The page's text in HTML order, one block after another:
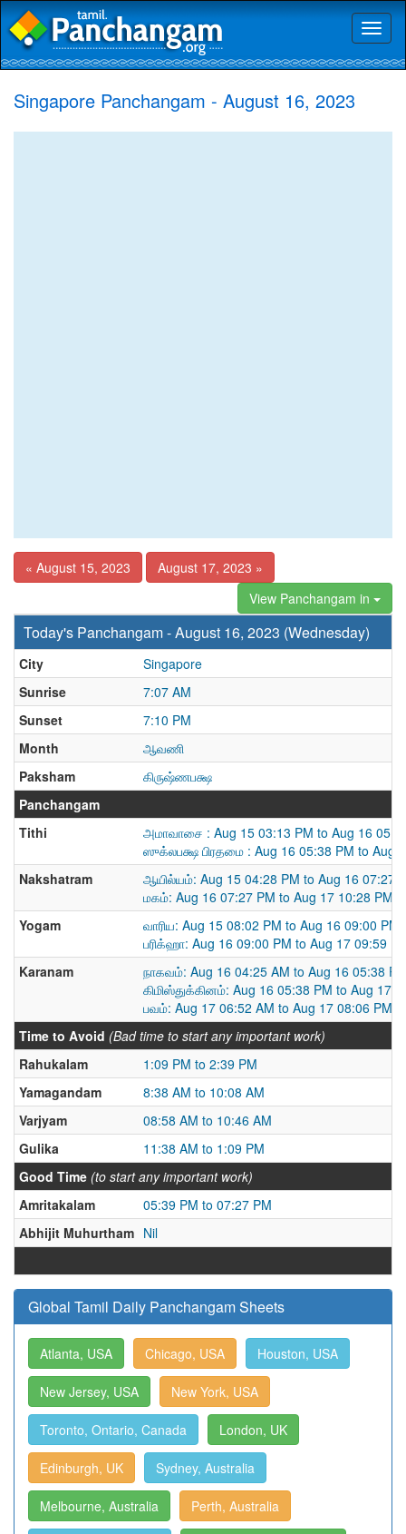
Singapore Panchangam - August 16, 2023
« August 15, 2023
August 17, 2023 »
View Panchangam in
Today's Panchangam - August 16, 2023 (Wednesday)
City
Singapore
Sunrise
7:07 AM
Sunset
7:10 PM
Month
ஆவணி
Paksham
கிருஷ்ணபக்ஷ
Panchangam
Tithi
அமாவாசை : Aug 15 03:13 PM to Aug 16
ஸுக்லபக்ஷ பிரதமை : Aug 16 05:38 PM to Aug
Nakshatram
ஆயில்யம்: Aug 15 04:28 PM to Aug 16 07:27
மகம்: Aug 16 07:27 PM to Aug 17 10:28 PM
Yogam
வாரிய: Aug 15 08:02 PM to Aug 16 09:00 PM
பரிக்ஹா: Aug 16 09:00 PM to Aug 17 09:59
Karanam
நாகவம்: Aug 16 04:25 AM to Aug 16 05:38
கிமிஸ்துக்கினம்: Aug 16 05:38 PM to Aug 17
பவம்: Aug 17 06:52 AM to Aug 17 08:06 PM
Time to Avoid (Bad time to start any important work)
Rahukalam
1:09 PM to 2:39 PM
Yamagandam
8:38 AM to 10:08 AM
Varjyam
08:58 AM to 10:46 AM
Gulika
11:38 AM to 1:09 PM
Good Time (to start any important work)
Amritakalam
05:39 PM to 07:27 PM
Abhijit Muhurtham Nil
Global Tamil Daily Panchangam Sheets
Atlanta, USA Chicago, USA Houston, USA
New Jersey, USA New York, USA
Toronto, Ontario, Canada London, UK
Edinburgh, UK Sydney, Australia
Melbourne, Australia Perth, Australia